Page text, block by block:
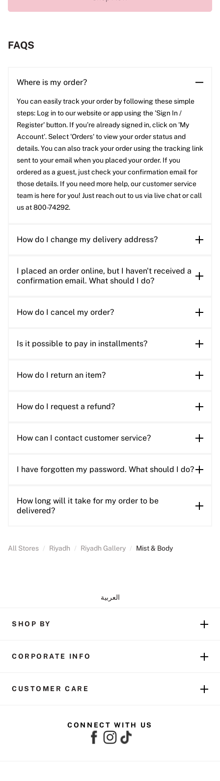
FAQS
Where is my order?
You can easily track your order by following these simple
steps: Log in to our website or app using the 'Sign In /
Register' button. If you’re already signed in, click on 'My
Account'. Select 'Orders' to view your order status and
details. You can also track your order using the tracking link
sent to your email when you placed your order. If you
ordered as a guest, just check your confirmation email for
those details. If you need more help, our customer service
team is here for you! Just reach out to us via live chat or call
us at 800-74292.
How do I change my delivery address?
I placed an order online, but I haven't received a
confirmation email. What should I do?
How do I cancel my order?
Is it possible to pay in installments?
How do I return an item?
How do I request a refund?
How can I contact customer service?
I have forgotten my password. What should I do?
How long will it take for my order to be
delivered?
All Stores / Riyadh / Riyadh Gallery / Mist & Body
العربية
SHOP BY
CORPORATE INFO
CUSTOMER CARE
CONNECT WITH US